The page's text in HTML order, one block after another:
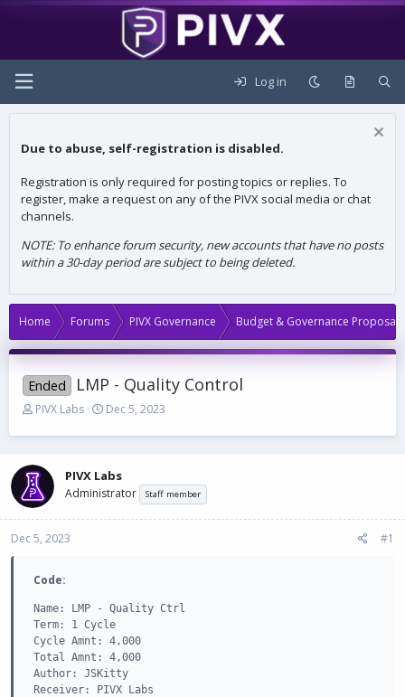
Log in
Due to abuse, self-registration is disabled.
Registration is only required for posting topics or replies. To
register, make a request on any of the PIVX social media or chat
channels.
NOTE: To enhance forum security, new accounts that have no posts
within a 30-day period are subject to being deleted.
Home Forums PIVX Governance Budget & Governance Proposals
Ended LMP - Quality Control
T
r
a
d
s
t
a
e
r
PIVX Labs
S
a
t
d
t
Dec 5, 2023
PIVX Labs
Administrator Staff member
Dec 5, 2023 #1
Code:
Name: LMP - Quality Ctrl
Term: 1 Cycle
Cycle Amnt: 4,000
Total Amnt: 4,000
Author: JSKitty
Receiver: PIVX Labs